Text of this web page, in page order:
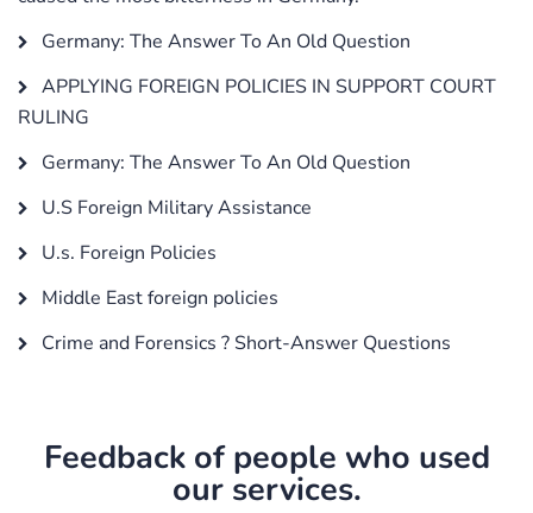
Germany: The Answer To An Old Question
APPLYING FOREIGN POLICIES IN SUPPORT COURT
RULING
Germany: The Answer To An Old Question
U.S Foreign Military Assistance
U.s. Foreign Policies
Middle East foreign policies
Crime and Forensics ? Short-Answer Questions
Feedback of people who used
our services.